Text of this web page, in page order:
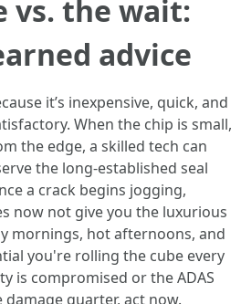
vs. the wait:
advice
it’s inexpensive, quick, and
When the chip is small,
the edge, a skilled tech can
the long-established seal
a crack begins jogging,
now not give you the luxurious
mornings, hot afternoons, and
you're rolling the cube every
is compromised or the ADAS
quarter, act now.